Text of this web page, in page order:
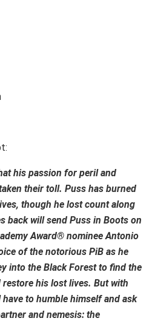
his passion for peril and
their toll. Puss has burned
though he lost count along
back will send Puss in Boots on
Award® nominee Antonio
of the notorious PiB as he
into the Black Forest to find the
his lost lives. But with
to humble himself and ask
and nemesis: the